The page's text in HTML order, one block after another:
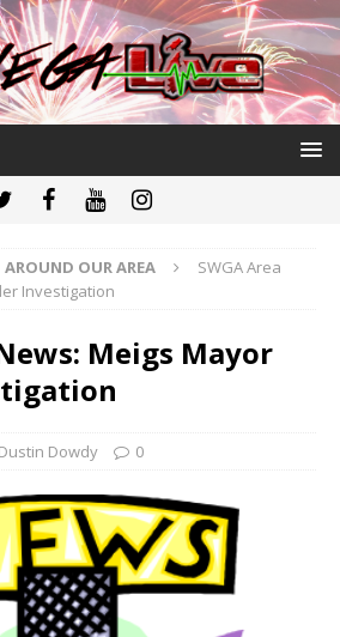
AROUND OUR AREA
SWGA Area
Investigation
Meigs Mayor
Dustin Dowdy 0